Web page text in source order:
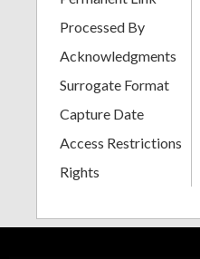
Processed By
Acknowledgments
Surrogate Format
Capture Date
Access Restrictions
Rights